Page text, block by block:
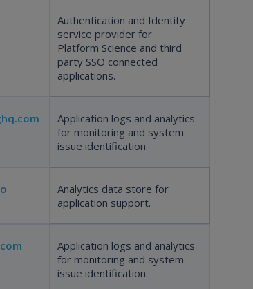
Authentication and Identity
service provider for
Platform Science and third
party SSO connected
applications.
Application logs and analytics
for monitoring and system
issue identification.
Analytics data store for
application support.
Application logs and analytics
for monitoring and system
issue identification.